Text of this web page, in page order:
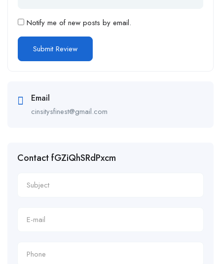
Notify me of new posts by email.
Email
cinsitysfinest@gmail.com
Contact fGZiQhSRdPxcm